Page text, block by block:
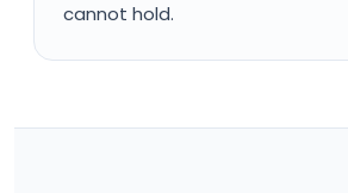
cannot hold.